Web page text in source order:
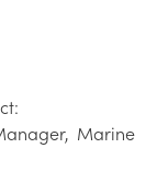
Marine